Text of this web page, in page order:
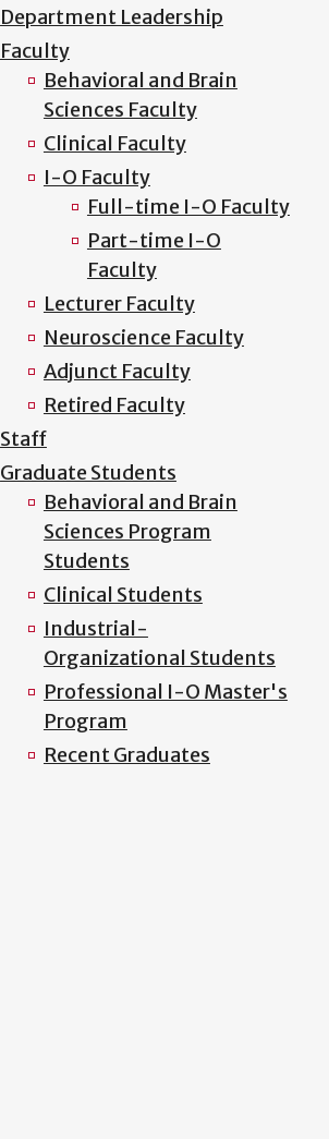
Department Leadership
Faculty
Behavioral and Brain
Sciences Faculty
Clinical Faculty
I-O Faculty
Full-time I-O Faculty
Part-time I-O
Faculty
Lecturer Faculty
Neuroscience Faculty
Adjunct Faculty
Retired Faculty
Staff
Graduate Students
Behavioral and Brain
Sciences Program
Students
Clinical Students
Industrial-
Organizational Students
Professional I-O Master's
Program
Recent Graduates